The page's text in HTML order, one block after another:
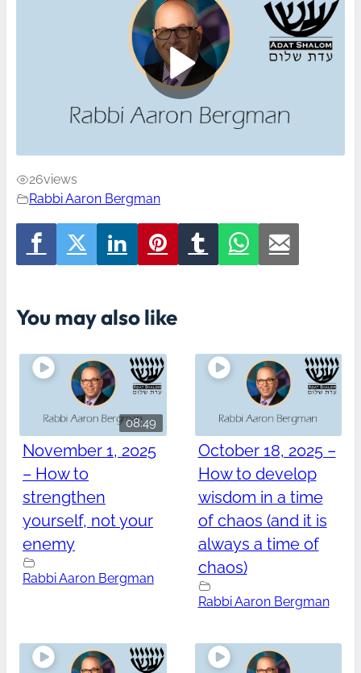
26views
Rabbi Aaron Bergman
You may also like
08:49
November 1, 2025
– How to
strengthen
yourself, not your
enemy
Rabbi Aaron Bergman
October 18, 2025 –
How to develop
wisdom in a time
of chaos (and it is
always a time of
chaos)
Rabbi Aaron Bergman